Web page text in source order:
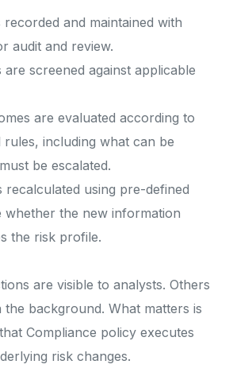
recorded and maintained with
audit and review.
are screened against applicable
are evaluated according to
rules, including what can be
be escalated.
recalculated using pre-defined
whether the new information
the risk profile.
are visible to analysts. Others
the background. What matters is
Compliance policy executes
risk changes.